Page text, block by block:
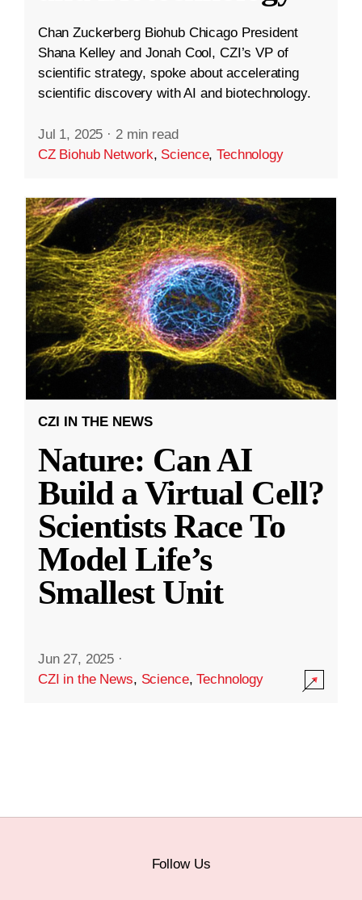
Chan Zuckerberg Biohub Chicago President
Shana Kelley and Jonah Cool, CZI’s VP of
scientific strategy, spoke about accelerating
scientific discovery with AI and biotechnology.
Jul 1, 2025 · 2 min read
CZ Biohub Network, Science,Technology
CZI IN THE NEWS
Nature: Can AI
Build a Virtual Cell?
Scientists Race To
Model Life’s
Smallest Unit
Jun 27, 2025 ·
CZI in the News, Science,Technology
Follow Us